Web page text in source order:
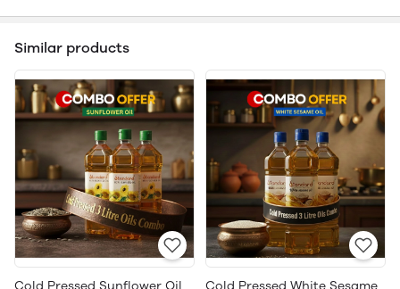
Similar products
Cold Pressed Sunflower Oil
Cold Pressed White Sesame